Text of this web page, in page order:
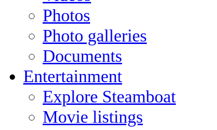
Photos
Photo galleries
Documents
Entertainment
Explore Steamboat
Movie listings